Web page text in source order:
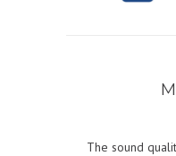
The sound